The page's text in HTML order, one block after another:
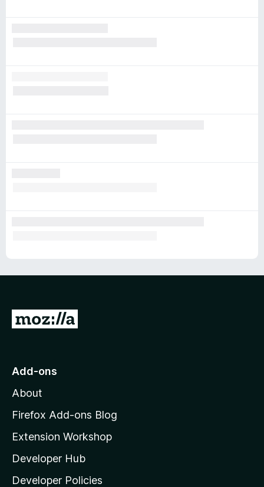
G
o
o
z
l
l
a
Add-ons
About
Firefox Add-ons Blog
Extension Workshop
Developer Hub
Developer Policies